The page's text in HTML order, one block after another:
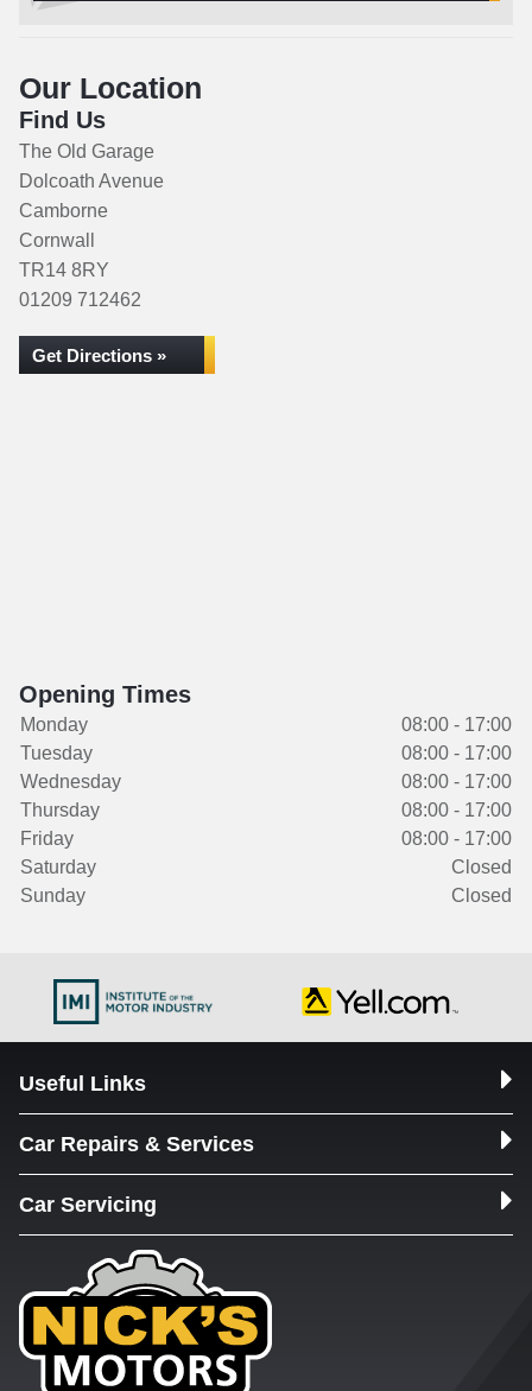
Our Location
Find Us
The Old Garage
Dolcoath Avenue
Camborne
Cornwall
TR14 8RY
01209 712462
Get Directions »
Opening Times
Monday
08:00 - 17:00
Tuesday
08:00 - 17:00
Wednesday
08:00 - 17:00
Thursday
08:00 - 17:00
Friday
08:00 - 17:00
Saturday
Closed
Sunday
Closed
Useful Links
Car Repairs & Services
Car Servicing